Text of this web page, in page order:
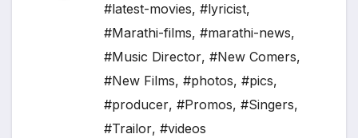
#latest-movies, #lyricist,
#Marathi-films, #marathi-news,
#Music Director, #New Comers,
#New Films, #photos, #pics,
#producer, #Promos, #Singers,
#Trailor, #videos